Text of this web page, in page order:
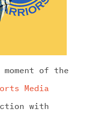
moment of the
Media
with